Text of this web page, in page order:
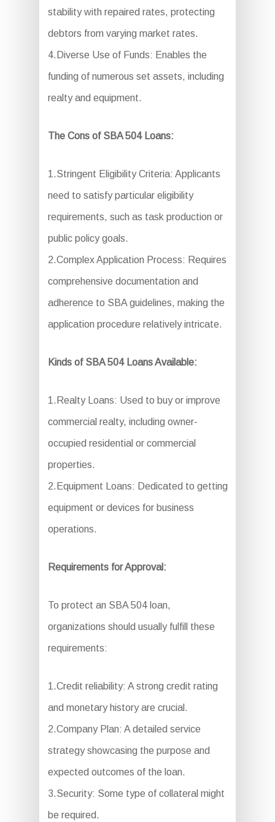
stability with repaired rates, protecting
debtors from varying market rates.
4.Diverse Use of Funds: Enables the
funding of numerous set assets, including
realty and equipment.
The Cons of SBA 504 Loans:
1.Stringent Eligibility Criteria: Applicants
need to satisfy particular eligibility
requirements, such as task production or
public policy goals.
2.Complex Application Process: Requires
comprehensive documentation and
adherence to SBA guidelines, making the
application procedure relatively intricate.
Kinds of SBA 504 Loans Available:
1.Realty Loans: Used to buy or improve
commercial realty, including owner-
occupied residential or commercial
properties.
2.Equipment Loans: Dedicated to getting
equipment or devices for business
operations.
Requirements for Approval:
To protect an SBA 504 loan,
organizations should usually fulfill these
requirements:
1.Credit reliability: A strong credit rating
and monetary history are crucial.
2.Company Plan: A detailed service
strategy showcasing the purpose and
expected outcomes of the loan.
3.Security: Some type of collateral might
be required.